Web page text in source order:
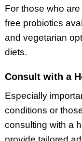
For those who
free probiotics
and vegetarian
diets.
Consult with a
Especially
conditions or
consulting with a